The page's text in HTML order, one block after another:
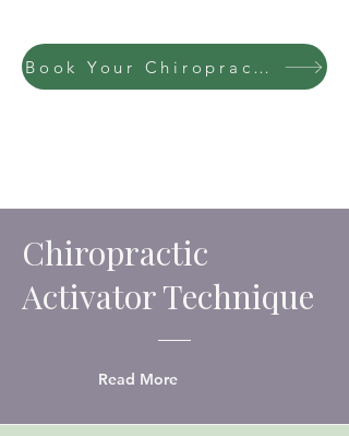
Book Your Chiropractic / Massage Session Now
Chiropractic
Activator Technique
Read More